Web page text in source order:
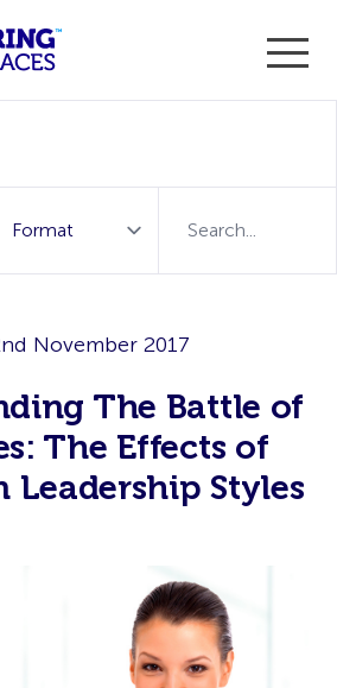
November 2017
The Battle of
The Effects of
Leadership Styles